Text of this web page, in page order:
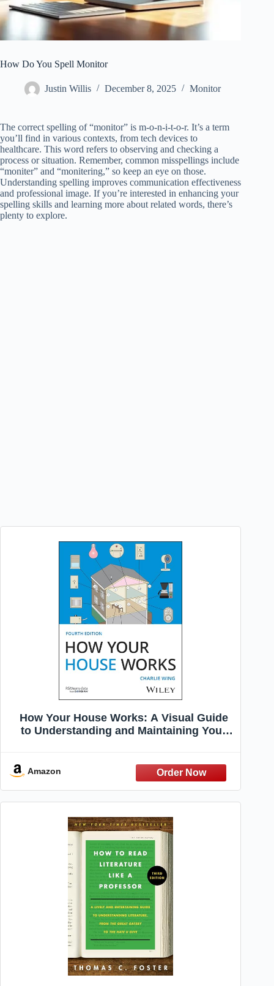
How Do You Spell Monitor
Justin Willis December 8, 2025 Monitor
The correct spelling of “monitor” is m-o-n-i-t-o-r. It’s a term
you’ll find in various contexts, from tech devices to
healthcare. This word refers to observing and checking a
process or situation. Remember, common misspellings include
“moniter” and “monitering,” so keep an eye on those.
Understanding spelling improves communication effectiveness
and professional image. If you’re interested in enhancing your
spelling skills and learning more about related words, there’s
plenty to explore.
How Your House Works: A Visual Guide
to Understanding and Maintaining Your
Amazon